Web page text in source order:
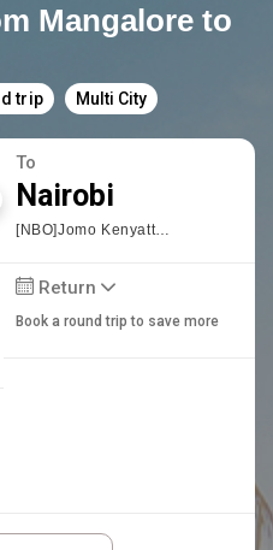
Mangalore to
trip Multi City
To
Nairobi
[NBO]Jomo Kenyatta International
Return
Book a round trip to save more